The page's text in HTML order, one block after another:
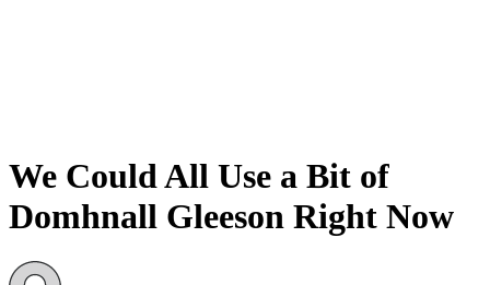
We Could All Use a Bit of
Domhnall Gleeson Right Now